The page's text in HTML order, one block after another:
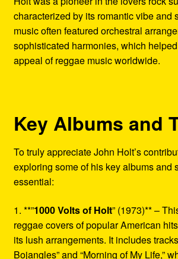
characterized by its romantic vibe and
music often featured orchestral
sophisticated harmonies, which
appeal of reggae music worldwide.
Key Albums and
To truly appreciate John Holt’s
exploring some of his key albums and
essential:
1. **”1000 Volts of Holt” (1973)** –
reggae covers of popular American
its lush arrangements. It includes
Bojangles” and “Morning of My Life,”